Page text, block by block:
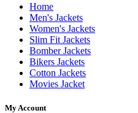
Home
Men's Jackets
Women's Jackets
Slim Fit Jackets
Bomber Jackets
Bikers Jackets
Cotton Jackets
Movies Jacket
My Account